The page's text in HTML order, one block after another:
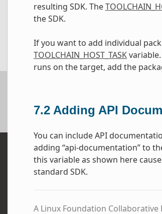
resulting SDK. The
the SDK.
If you want to add individual
TOOLCHAIN_HOST_TASK
runs on the target, add the
7.2 Adding API
You can include API
adding “api-documentation” to
this variable as shown here
standard SDK.
A Linux Foundation Collaborative